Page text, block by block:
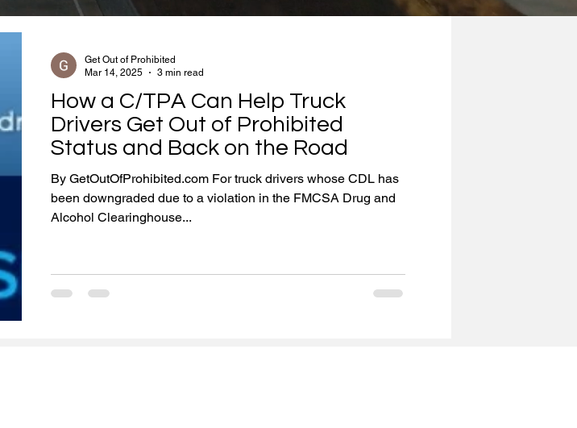
How a C/TPA Can Help Truck
Drivers Get Out of Prohibited
Status and Back on the Road
By GetOutOfProhibited.com For truck drivers whose CDL has
been downgraded due to a violation in the FMCSA Drug and
Alcohol Clearinghouse...
Get Out of Prohibited
Mar 14, 2025
3 min read